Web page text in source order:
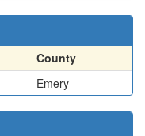
County
Emery